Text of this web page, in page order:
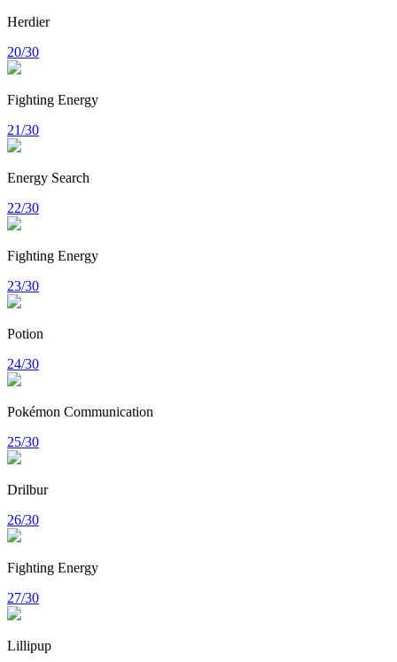
Herdier
20/30
Fighting Energy
21/30
Energy Search
22/30
Fighting Energy
23/30
Potion
24/30
Pokémon Communication
25/30
Drilbur
26/30
Fighting Energy
27/30
Lillipup